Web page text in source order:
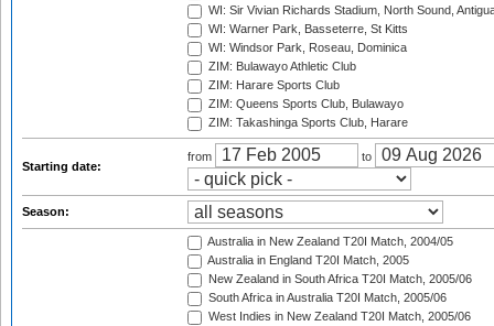
WI: Sir Vivian Richards Stadium, North Sound,
WI: Warner Park, Basseterre, St Kitts
WI: Windsor Park, Roseau, Dominica
ZIM: Bulawayo Athletic Club
ZIM: Harare Sports Club
ZIM: Queens Sports Club, Bulawayo
ZIM: Takashinga Sports Club, Harare
Starting date:
from to
Season:
Australia in New Zealand T20I Match, 2004/05
Australia in England T20I Match, 2005
New Zealand in South Africa T20I Match, 2005/06
South Africa in Australia T20I Match, 2005/06
West Indies in New Zealand T20I Match, 2005/06